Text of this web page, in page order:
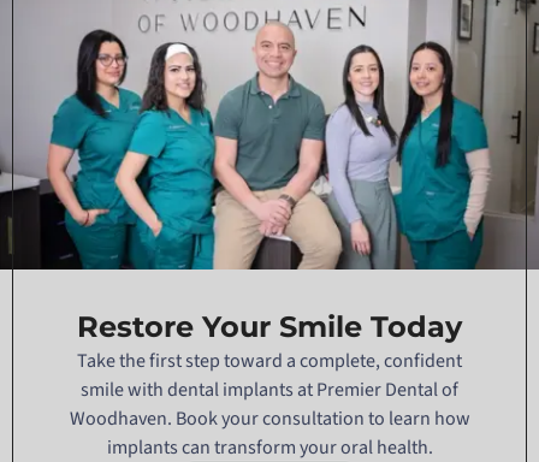
Restore Your Smile Today
Take the first step toward a complete, confident
smile with dental implants at Premier Dental of
Woodhaven. Book your consultation to learn how
implants can transform your oral health.